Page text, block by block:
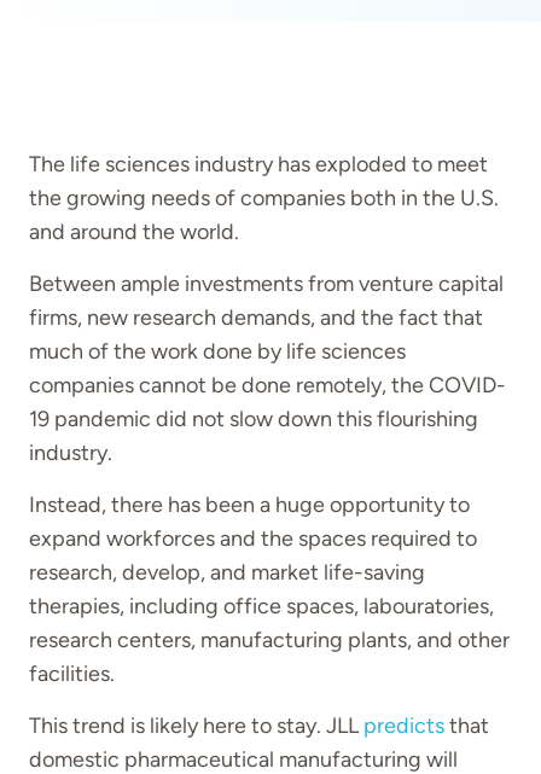
The life sciences industry has exploded to meet
the growing needs of companies both in the U.S.
and around the world.
Between ample investments from venture capital
firms, new research demands, and the fact that
much of the work done by life sciences
companies cannot be done remotely, the COVID-
19 pandemic did not slow down this flourishing
industry.
Instead, there has been a huge opportunity to
expand workforces and the spaces required to
research, develop, and market life-saving
therapies, including office spaces, labouratories,
research centers, manufacturing plants, and other
facilities.
This trend is likely here to stay. JLLpredictsthat
domestic pharmaceutical manufacturing will